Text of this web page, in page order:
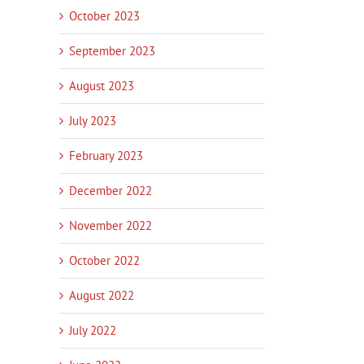
October 2023
September 2023
August 2023
July 2023
February 2023
December 2022
November 2022
October 2022
August 2022
July 2022